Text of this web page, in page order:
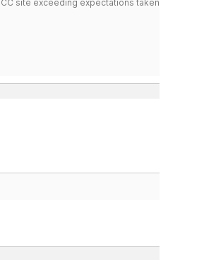
site exceeding expectations taken